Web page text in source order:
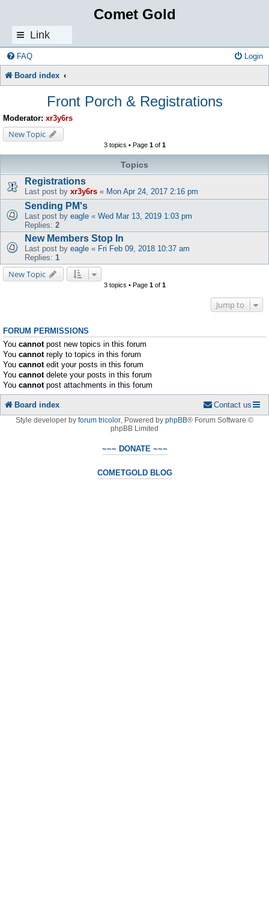
Comet Gold
Link
s
FAQ Login
Board index
Front Porch & Registrations
Moderator: xr3y6rs
New Topic
3 topics • Page 1of 1
Topics
Registrations
Last post by xr3y6rs « Mon Apr 24, 2017 2:16 pm
Sending PM's
Last post by eagle « Wed Mar 13, 2019 1:03 pm
Replies: 2
New Members Stop In
Last post by eagle « Fri Feb 09, 2018 10:37 am
Replies: 1
New Topic
3 topics • Page 1of 1
Jump to
FORUM PERMISSIONS
You cannotpost new topics in this forum
You cannotreply to topics in this forum
You cannotedit your posts in this forum
You cannotdelete your posts in this forum
You cannotpost attachments in this forum
Board index Contact us
Style developer by forum tricolor, Powered by phpBB® Forum Software ©
phpBB Limited
~~~ DONATE ~~~
COMETGOLD BLOG